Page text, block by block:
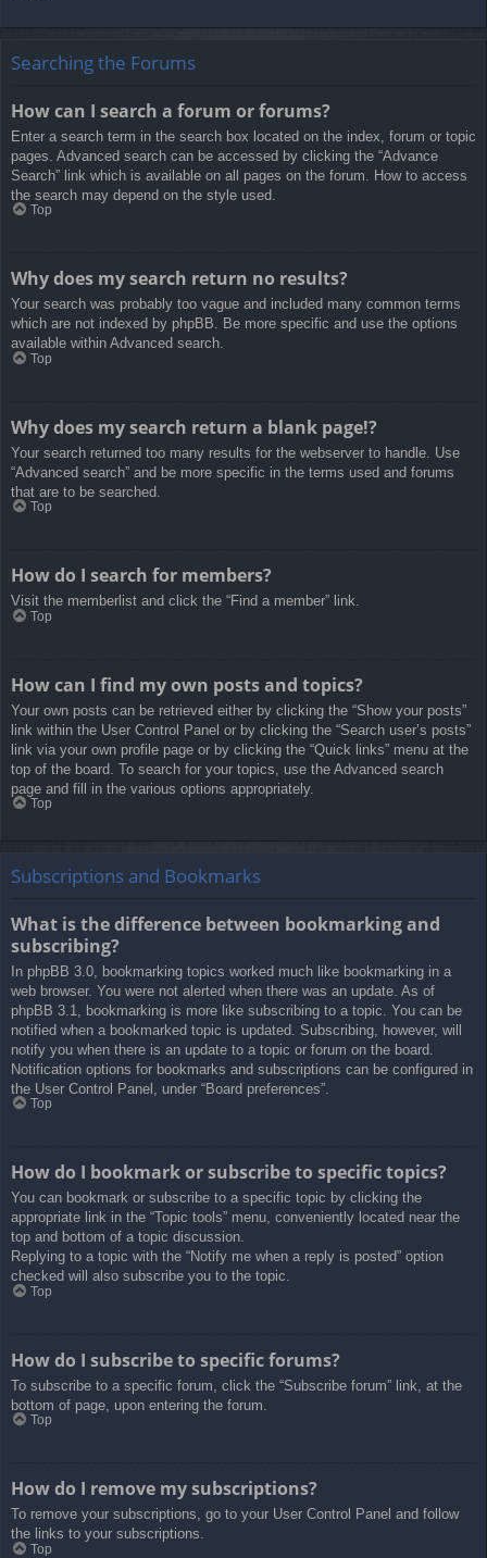
Searching the Forums
How can I search a forum or forums?
Enter a search term in the search box located on the index, forum or topic
pages. Advanced search can be accessed by clicking the “Advance
Search” link which is available on all pages on the forum. How to access
the search may depend on the style used.
Top
Why does my search return no results?
Your search was probably too vague and included many common terms
which are not indexed by phpBB. Be more specific and use the options
available within Advanced search.
Top
Why does my search return a blank page!?
Your search returned too many results for the webserver to handle. Use
“Advanced search” and be more specific in the terms used and forums
that are to be searched.
Top
How do I search for members?
Visit the memberlist and click the “Find a member” link.
Top
How can I find my own posts and topics?
Your own posts can be retrieved either by clicking the “Show your posts”
link within the User Control Panel or by clicking the “Search user’s posts”
link via your own profile page or by clicking the “Quick links” menu at the
top of the board. To search for your topics, use the Advanced search
page and fill in the various options appropriately.
Top
Subscriptions and Bookmarks
What is the difference between bookmarking and
subscribing?
In phpBB 3.0, bookmarking topics worked much like bookmarking in a
web browser. You were not alerted when there was an update. As of
phpBB 3.1, bookmarking is more like subscribing to a topic. You can be
notified when a bookmarked topic is updated. Subscribing, however, will
notify you when there is an update to a topic or forum on the board.
Notification options for bookmarks and subscriptions can be configured in
the User Control Panel, under “Board preferences”.
Top
How do I bookmark or subscribe to specific topics?
You can bookmark or subscribe to a specific topic by clicking the
appropriate link in the “Topic tools” menu, conveniently located near the
top and bottom of a topic discussion.
Replying to a topic with the “Notify me when a reply is posted” option
checked will also subscribe you to the topic.
Top
How do I subscribe to specific forums?
To subscribe to a specific forum, click the “Subscribe forum” link, at the
bottom of page, upon entering the forum.
Top
How do I remove my subscriptions?
To remove your subscriptions, go to your User Control Panel and follow
the links to your subscriptions.
Top